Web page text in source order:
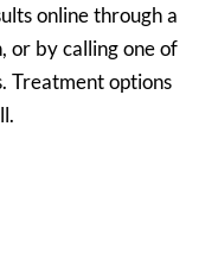
online through a
or by calling one of
Treatment options